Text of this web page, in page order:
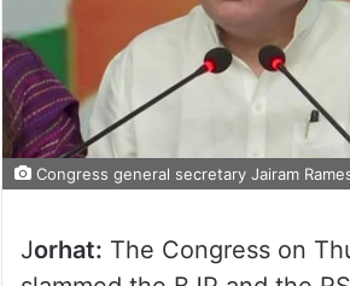
Congress general secretary Jairam
Jorhat: The Congress on